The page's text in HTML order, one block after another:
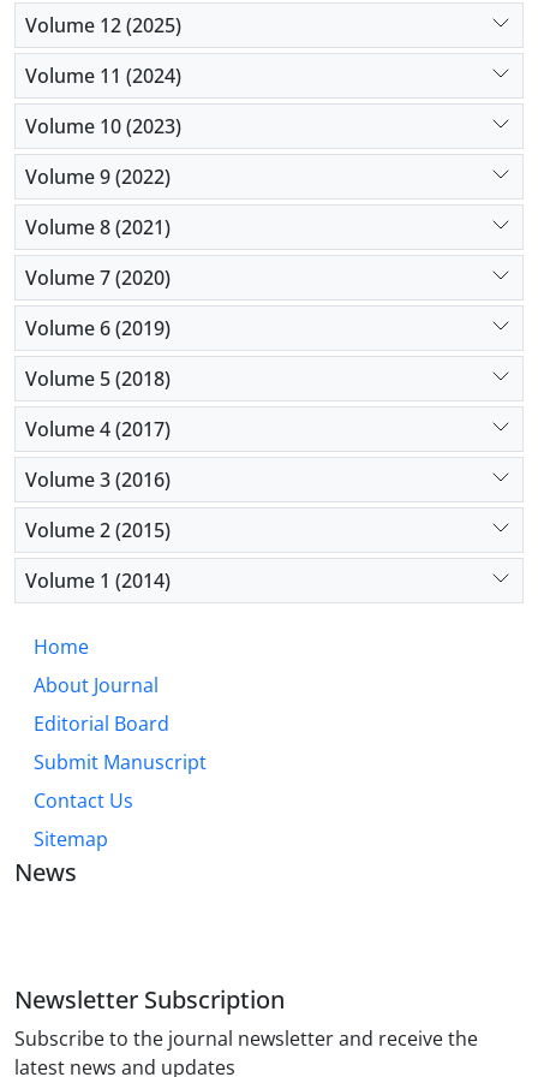
Volume 12 (2025)
Volume 11 (2024)
Volume 10 (2023)
Volume 9 (2022)
Volume 8 (2021)
Volume 7 (2020)
Volume 6 (2019)
Volume 5 (2018)
Volume 4 (2017)
Volume 3 (2016)
Volume 2 (2015)
Volume 1 (2014)
Home
About Journal
Editorial Board
Submit Manuscript
Contact Us
Sitemap
News
Newsletter Subscription
Subscribe to the journal newsletter and receive the
latest news and updates